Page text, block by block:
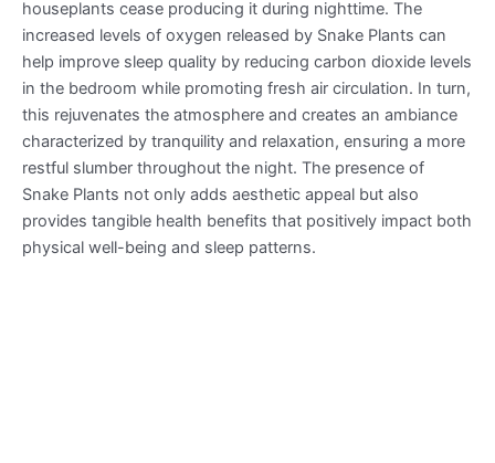
houseplants cease producing it during nighttime. The
increased levels of oxygen released by Snake Plants can
help improve sleep quality by reducing carbon dioxide levels
in the bedroom while promoting fresh air circulation. In turn,
this rejuvenates the atmosphere and creates an ambiance
characterized by tranquility and relaxation, ensuring a more
restful slumber throughout the night. The presence of
Snake Plants not only adds aesthetic appeal but also
provides tangible health benefits that positively impact both
physical well-being and sleep patterns.